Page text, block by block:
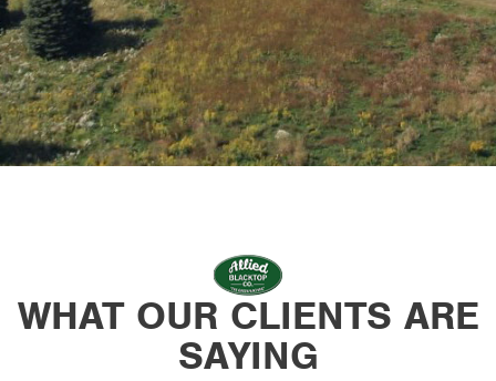
WHAT OUR CLIENTS ARE
SAYING